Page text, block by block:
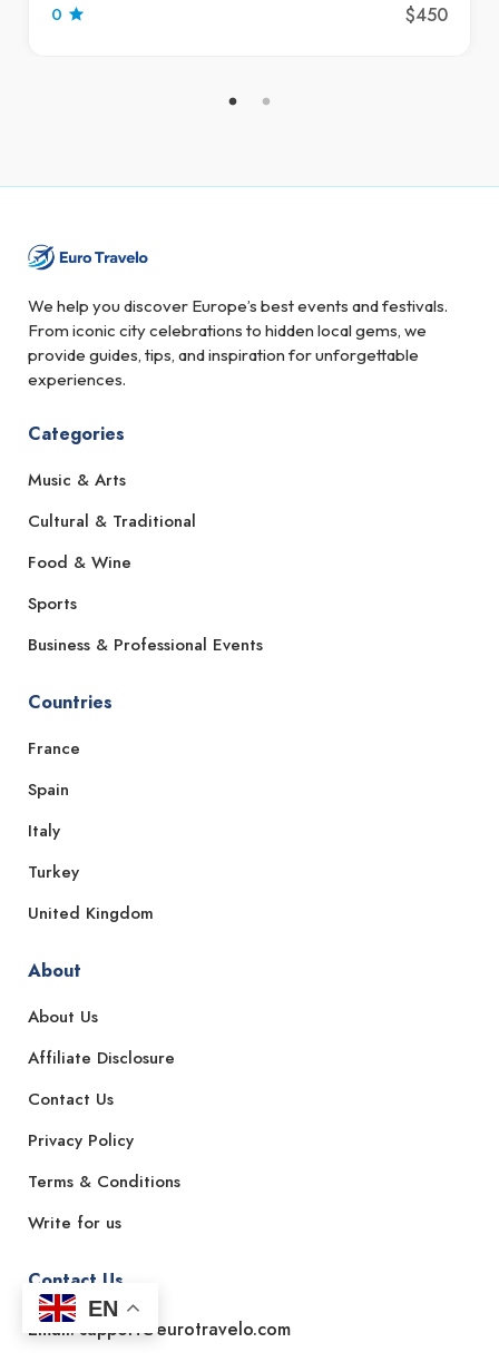
0 $450
We help you discover Europe’s best events and festivals.
From iconic city celebrations to hidden local gems, we
provide guides, tips, and inspiration for unforgettable
experiences.
Categories
Music & Arts
Cultural & Traditional
Food & Wine
Sports
Business & Professional Events
Countries
France
Spain
Italy
Turkey
United Kingdom
About
About Us
Affiliate Disclosure
Contact Us
Privacy Policy
Terms & Conditions
Write for us
Contact Us
Email: support@eurotravelo.com
EN